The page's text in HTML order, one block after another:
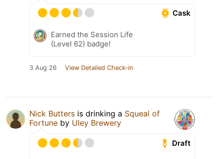
Cask
Earned the Session Life
(Level 62) badge!
3 Aug 26 View Detailed Check-in
Nick Butters is drinking a Squeal of
Fortune by Uley Brewery
Draft